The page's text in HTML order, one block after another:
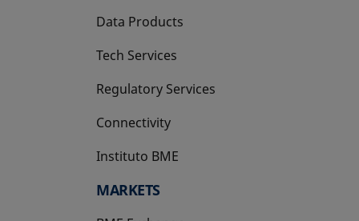
Data Products
Tech Services
Regulatory Services
Connectivity
Instituto BME
opens in a new tab
MARKETS